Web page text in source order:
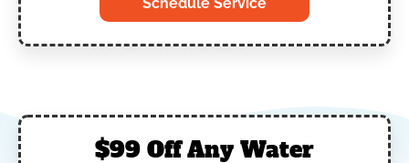
$99 Off Any Water